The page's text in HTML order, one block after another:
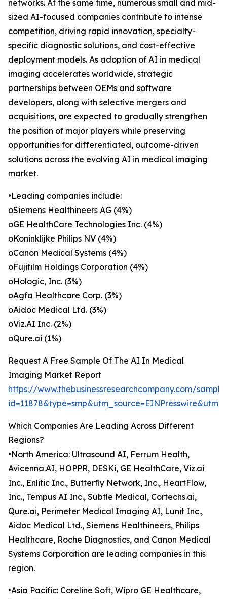
networks. At the same time, numerous small and mid-
sized AI-focused companies contribute to intense
competition, driving rapid innovation, specialty-
specific diagnostic solutions, and cost-effective
deployment models. As adoption of AI in medical
imaging accelerates worldwide, strategic
partnerships between OEMs and software
developers, along with selective mergers and
acquisitions, are expected to gradually strengthen
the position of major players while preserving
opportunities for differentiated, outcome-driven
solutions across the evolving AI in medical imaging
market.
•Leading companies include:
oSiemens Healthineers AG (4%)
oGE HealthCare Technologies Inc. (4%)
oKoninklijke Philips NV (4%)
oCanon Medical Systems (4%)
oFujifilm Holdings Corporation (4%)
oHologic, Inc. (3%)
oAgfa Healthcare Corp. (3%)
oAidoc Medical Ltd. (3%)
oViz.AI Inc. (2%)
oQure.ai (1%)
Request A Free Sample Of The AI In Medical
Imaging Market Report
https://www.thebusinessresearchcompany.com/
Which Companies Are Leading Across Different
Regions?
•North America: Ultrasound AI, Ferrum Health,
Avicenna.AI, HOPPR, DESKi, GE HealthCare, Viz.ai
Inc., Enlitic Inc., Butterfly Network, Inc., HeartFlow,
Inc., Tempus AI Inc., Subtle Medical, Cortechs.ai,
Qure.ai, Perimeter Medical Imaging AI, Lunit Inc.,
Aidoc Medical Ltd., Siemens Healthineers, Philips
Healthcare, Roche Diagnostics, and Canon Medical
Systems Corporation are leading companies in this
region.
•Asia Pacific: Coreline Soft, Wipro GE Healthcare,